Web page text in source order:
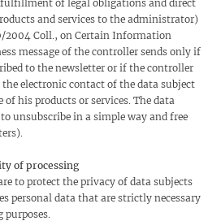
of legal obligations and direct
and services to the administrator)
2004 Coll., on Certain Information
message of the controller sends only if
to the newsletter or if the controller
electronic contact of the data subject
his products or services. The data
unsubscribe in a simple way and free
of processing
to protect the privacy of data subjects
personal data that are strictly necessary
purposes.